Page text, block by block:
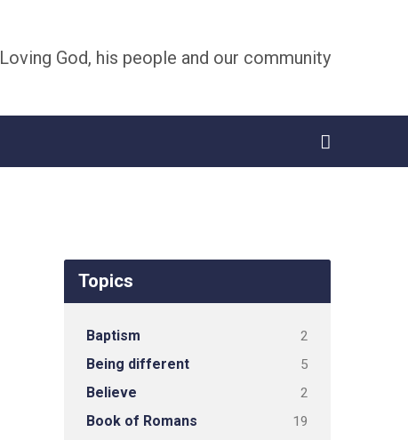
Loving God, his people and our community
Topics
Baptism 2
Being different 5
Believe 2
Book of Romans 19